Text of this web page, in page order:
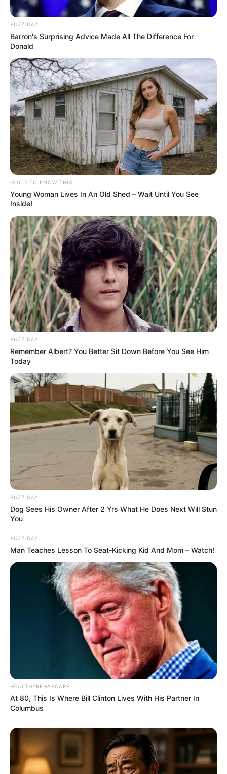
BUZZ DAY
Barron's Surprising Advice Made All The Difference For
Donald
GOOD TO KNOW THIS
Young Woman Lives In An Old Shed – Wait Until You See
Inside!
BUZZ DAY
Remember Albert? You Better Sit Down Before You See Him
Today
BUZZ DAY
Dog Sees His Owner After 2 Yrs What He Does Next Will Stun
You
BUZZ DAY
Man Teaches Lesson To Seat-Kicking Kid And Mom – Watch!
HEALTHYREHABCARE
At 80, This Is Where Bill Clinton Lives With His Partner In
Columbus